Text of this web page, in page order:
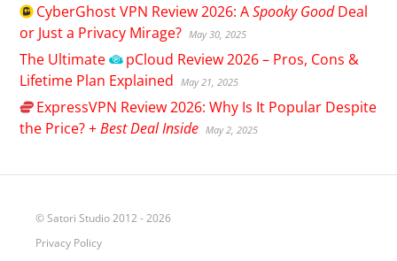
CyberGhostVPN Review 2026: ASpooky GoodDeal
or Just a Privacy Mirage? May 30, 2025
The Ultimate pCloud Review 2026 – Pros, Cons &
Lifetime Plan Explained
May 21, 2025
ExpressVPN Review 2026: Why Is It Popular Despite
the Price? +Best Deal Inside May 2, 2025
© Satori Studio 2012 - 2026
Privacy Policy